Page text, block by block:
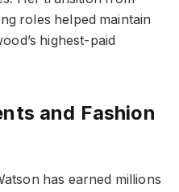
roles helped maintain
highest-paid
and Fashion
has earned millions